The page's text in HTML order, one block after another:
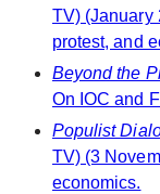
TV) (January
protest, and
Beyond the
On IOC and
Populist
TV) (3
economics.